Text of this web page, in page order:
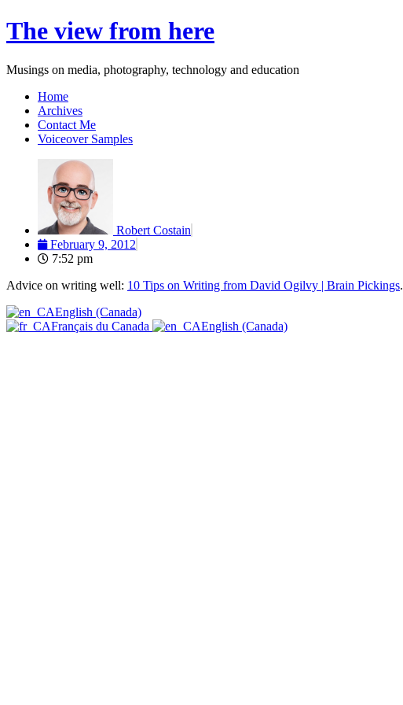
Skip
to
The view from here
Musings on media, photography, technology and education
Home
Archives
Contact Me
Voiceover Samples
Robert Costain
February 9, 2012
7:52 pm
Advice on writing well: 10 Tips on Writing from David Ogilvy | Brain Pickings.
English (Canada)
Français du Canada
English (Canada)